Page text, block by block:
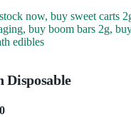
Disposable